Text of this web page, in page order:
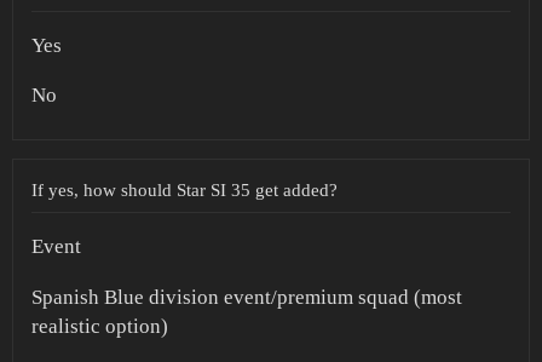
Yes
No
If yes, how should Star SI 35 get added?
Event
Spanish Blue division event/premium squad (most
realistic option)